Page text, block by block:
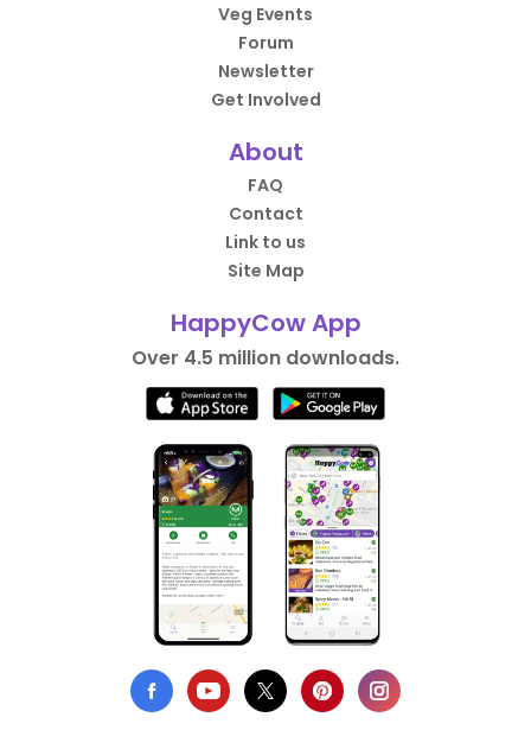
Veg Events
Forum
Newsletter
Get Involved
About
FAQ
Contact
Link to us
Site Map
HappyCow App
Over 4.5 million downloads.